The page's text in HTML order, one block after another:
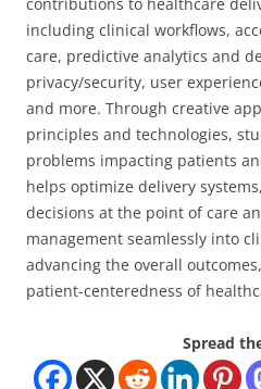
including clinical workflows,
care, predictive analytics and
privacy/security, user
and more. Through creative
principles and technologies,
problems impacting patients
helps optimize delivery
decisions at the point of care
management seamlessly into
advancing the overall
patient-centeredness of
Spread